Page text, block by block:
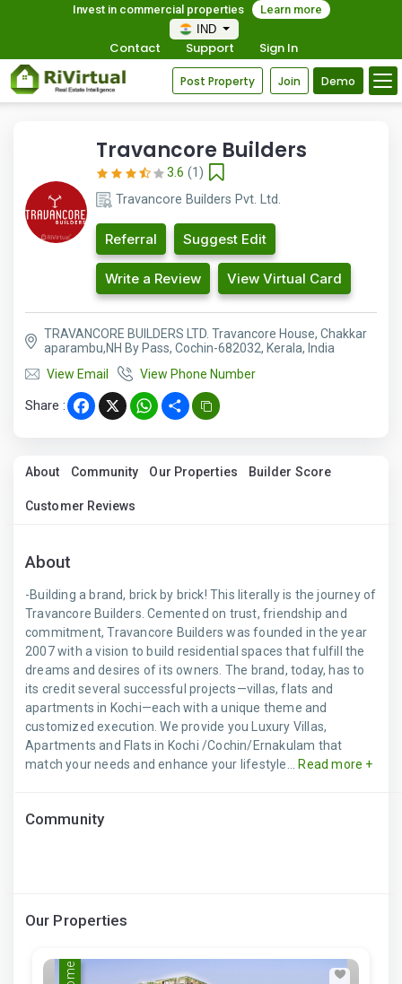
Invest in commercial properties
Learn more
IND
Contact Support Sign In
Post Property Join Demo
Travancore Builders
3.6 (1)
Travancore Builders Pvt. Ltd.
Referral Suggest Edit
Write a Review View Virtual Card
TRAVANCORE BUILDERS LTD. Travancore House, Chakkar
aparambu,NH By Pass, Cochin-682032, Kerala, India
View Email
View Phone Number
Share : Facebook
X WhatsApp
Share
About Community Our Properties Builder Score
Customer Reviews
About
-Building a brand, brick by brick! This literally is the journey of
Travancore Builders. Cemented on trust, friendship and
commitment, Travancore Builders was founded in the year
2007 with a vision to build residential spaces that fulfill the
dreams and desires of its owners. The brand, today, has to
its credit several successful projects—villas, flats and
apartments in Kochi—each with a unique theme and
customized execution. We provide you Luxury Villas,
Apartments and Flats in Kochi /Cochin/Ernakulam that
match your needs and enhance your lifestyle...
Read more +
Community
Our Properties